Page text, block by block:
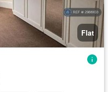
Flat